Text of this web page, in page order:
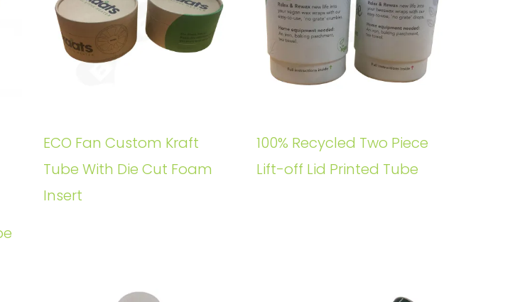
ECO Fan Custom Kraft
Tube With Die Cut Foam
Insert
100% Recycled Two Piece
Lift-off Lid Printed Tube